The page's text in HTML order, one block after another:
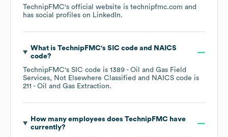
TechnipFMC's official website is technipfmc.com and
has social profiles on LinkedIn.
What is TechnipFMC's SIC code
NAICS
code?
TechnipFMC's SIC code is 1389 - Oil and Gas Field
Services, Not Elsewhere Classified
NAICS code is
211 - Oil and Gas Extraction.
How many employees does TechnipFMChave
currently?